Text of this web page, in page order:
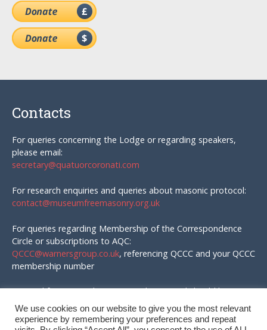
Contacts
For queries concerning the Lodge or regarding speakers,
please email:
secretary@quatuorcoronati.com
For research enquiries and queries about masonic protocol:
contact@museumfreemasonry.org.uk
For queries regarding Membership of the Correspondence
Circle or subscriptions to AQC:
QCCC@warnersgroup.co.uk, referencing QCCC and your QCCC
membership number
Material for AQC and enquires in that regard should be
emailed to:
editor@quatuorcoronati.com
We use cookies on our website to give you the most relevant
experience by remembering your preferences and repeat